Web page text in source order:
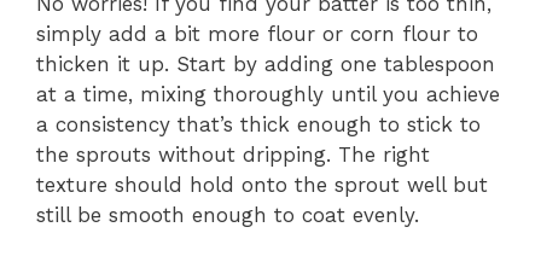
simply add a bit more flour or corn flour to
thicken it up. Start by adding one tablespoon
at a time, mixing thoroughly until you achieve
a consistency that’s thick enough to stick to
the sprouts without dripping. The right
texture should hold onto the sprout well but
still be smooth enough to coat evenly.